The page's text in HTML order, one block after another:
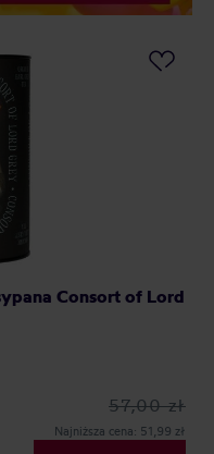
Consort of Lord
57,00 zł
Najniższa cena: 51,99 zł